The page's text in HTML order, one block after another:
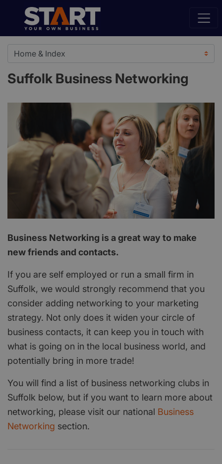
Suffolk Business Networking
Business Networking is a great way to make
new friends and contacts.
If you are self employed or run a small firm in
Suffolk, we would strongly recommend that you
consider adding networking to your marketing
strategy. Not only does it widen your circle of
business contacts, it can keep you in touch with
what is going on in the local business world, and
potentially bring in more trade!
You will find a list of business networking clubs in
Suffolk below, but if you want to learn more about
networking, please visit our national Business
Networking section.